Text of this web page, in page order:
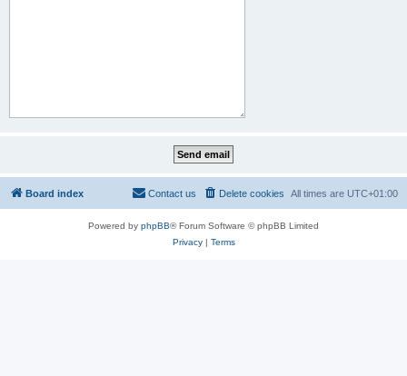
Board index All times are UTC+01:00
Delete cookies
Contact us
Powered by phpBB® Forum Software © phpBB Limited
Privacy| Terms